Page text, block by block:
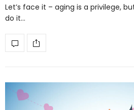
Let’s face it – aging is a privilege,
do it…